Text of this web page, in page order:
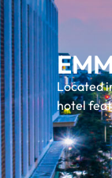
Located
hotel